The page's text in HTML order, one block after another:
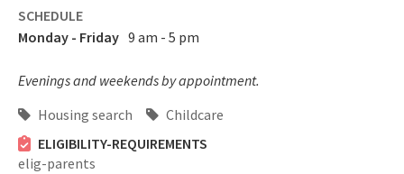
SCHEDULE
Monday - Friday 9 am - 5 pm
Evenings and weekends by appointment.
Housing search
Childcare
ELIGIBILITY-REQUIREMENTS
elig-parents